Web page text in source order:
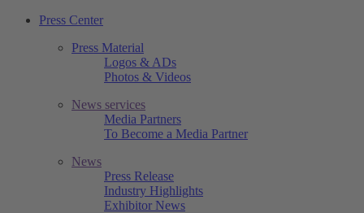
Press Center
Press Material
Logos & ADs
Photos & Videos
News services
Media Partners
To Become a Media Partner
News
Press Release
Industry Highlights
Exhibitor News